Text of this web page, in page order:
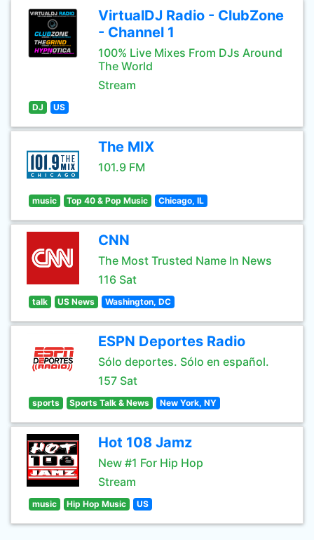
VirtualDJ Radio - ClubZone
- Channel 1
100% Live Mixes From DJs Around
The World
Stream
DJ US
The MIX
101.9 FM
music Top 40 & Pop Music Chicago, IL
CNN
The Most Trusted Name In News
116 Sat
talk US News Washington, DC
ESPN Deportes Radio
Sólo deportes. Sólo en español.
157 Sat
sports Sports Talk & News New York, NY
Hot 108 Jamz
New #1 For Hip Hop
Stream
music Hip Hop Music US